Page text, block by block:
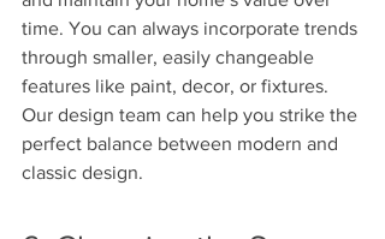
time. You can always incorporate trends
through smaller, easily changeable
features like paint, decor, or fixtures.
Our design team can help you strike the
perfect balance between modern and
classic design.